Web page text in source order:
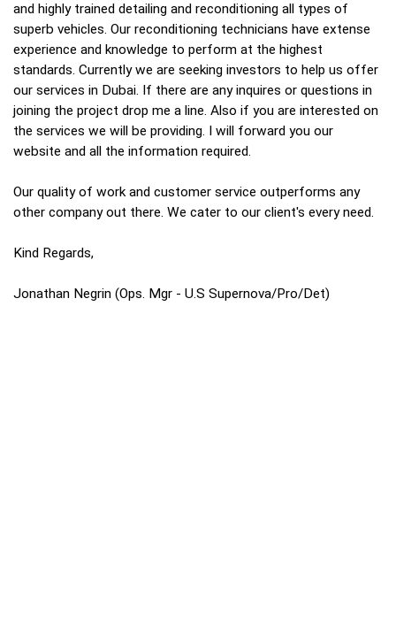
and highly trained detailing and reconditioning all types of
superb vehicles. Our reconditioning technicians have extense
experience and knowledge to perform at the highest
standards. Currently we are seeking investors to help us offer
our services in Dubai. If there are any inquires or questions in
joining the project drop me a line. Also if you are interested on
the services we will be providing. I will forward you our
website and all the information required.
Our quality of work and customer service outperforms any
other company out there. We cater to our client's every need.
Kind Regards,
Jonathan Negrin (Ops. Mgr - U.S Supernova/Pro/Det)